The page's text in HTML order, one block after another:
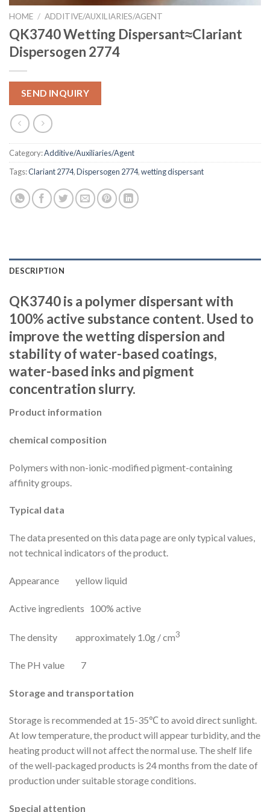
HOME / ADDITIVE/AUXILIARIES/AGENT
QK3740 Wetting Dispersant≈Clariant
Dispersogen 2774
SEND INQUIRY
Category:Additive/Auxiliaries/Agent
Tags:Clariant 2774,Dispersogen 2774,wetting dispersant
DESCRIPTION
QK3740 is a polymer dispersant with
100% active substance content. Used to
improve the wetting dispersion and
stability of water-based coatings,
water-based inks and pigment
concentration slurry.
Product information
chemical composition
Polymers with non-ionic-modified pigment-containing
affinity groups.
Typical data
The data presented on this data page are only typical values,
not technical indicators of the product.
Appearance yellow liquid
Active ingredients 100% active
The density approximately 1.0g / cm3
The PH value 7
Storage and transportation
Storage is recommended at 15-35℃ to avoid direct sunlight.
At low temperature, the product will appear turbidity, and the
heating product will not affect the normal use. The shelf life
of the well-packaged products is 24 months from the date of
production under suitable storage conditions.
Special attention